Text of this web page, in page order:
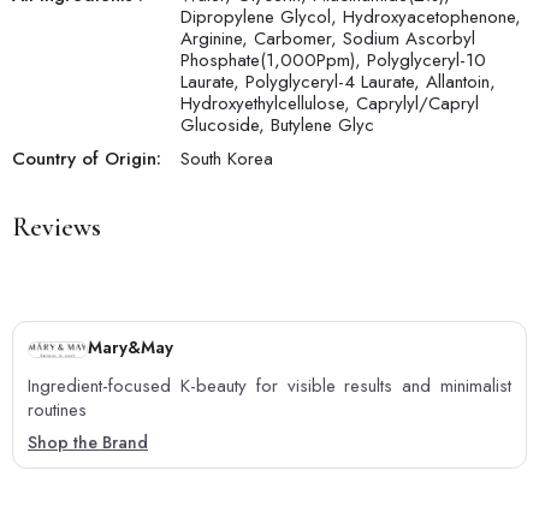
Dipropylene Glycol, Hydroxyacetophenone,
Arginine, Carbomer, Sodium Ascorbyl
Phosphate(1,000Ppm), Polyglyceryl-10
Laurate, Polyglyceryl-4 Laurate, Allantoin,
Hydroxyethylcellulose, Caprylyl/Capryl
Glucoside, Butylene Glyc
Country of Origin:
South Korea
Reviews
Mary&May
Ingredient-focused K-beauty for visible results and minimalist
routines
Shop the Brand